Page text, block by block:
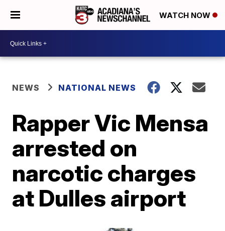
WATCH NOW
NEWS NATIONAL NEWS
Rapper Vic Mensa
arrested on
narcotic charges
at Dulles airport